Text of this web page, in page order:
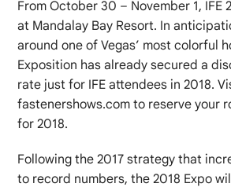
From October 30 – November 1, IFE
at Mandalay Bay Resort. In
around one of Vegas’ most colorful
Exposition has already secured a
rate just for IFE attendees in 2018.
fastenershows.com to reserve your
for 2018.
Following the 2017 strategy that
to record numbers, the 2018 Expo